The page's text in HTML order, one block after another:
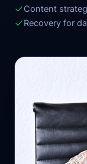
Content
Recovery for